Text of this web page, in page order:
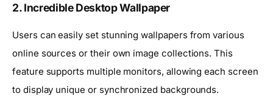
2. Incredible Desktop Wallpaper
Users can easily set stunning wallpapers from various
online sources or their own image collections. This
feature supports multiple monitors, allowing each screen
to display unique or synchronized backgrounds.